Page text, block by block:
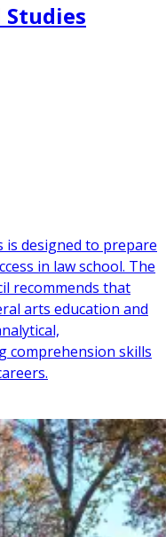
Studies
designed to prepare
in law school. The
recommends that
arts education and
comprehension skills